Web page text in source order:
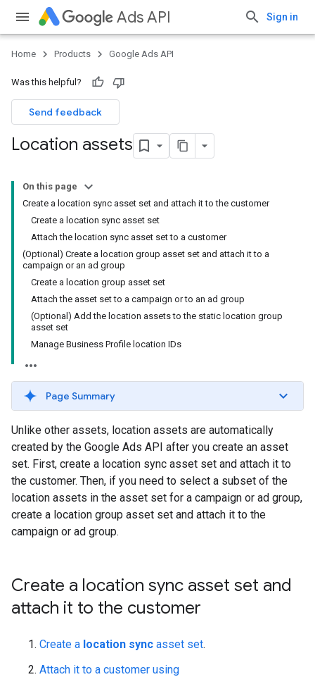
Ads API Sign in
Home Products Google Ads API
Was this helpful?
Send feedback
Location assets
On this page
Create a location sync asset set and attach it to the customer
Create a location sync asset set
Attach the location sync asset set to a customer
(Optional) Create a location group asset set and attach it to a
campaign or an ad group
Create a location group asset set
Attach the asset set to a campaign or to an ad group
(Optional) Add the location assets to the static location group
asset set
Manage Business Profile location IDs
Page Summary
Unlike other assets, location assets are automatically
created by the Google Ads API after you create an asset
set. First, create a location sync asset set and attach it to
the customer. Then, if you need to select a subset of the
location assets in the asset set for a campaign or ad group,
create a location group asset set and attach it to the
campaign or ad group.
Create a location sync asset set and
attach it to the customer
Create a location sync asset set.
Attach it to a customer using